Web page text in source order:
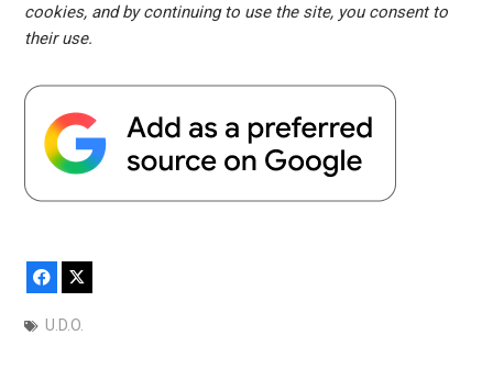
cookies, and by continuing to use the site, you consent to
their use.
Facebook
U.D.O.